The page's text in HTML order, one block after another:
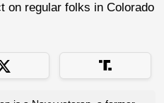
on regular folks in Colorado